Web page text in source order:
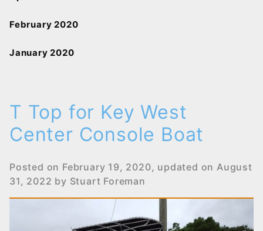
February 2020
January 2020
T Top for Key West
Center Console Boat
Posted on February 19, 2020, updated onAugust
31, 2022 by Stuart Foreman